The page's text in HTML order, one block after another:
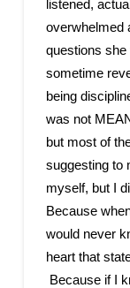
listened,
overwhelmed
questions
sometime
being
was not
but most of
suggesting to
myself, but I
Because
would never
heart that
Because if I